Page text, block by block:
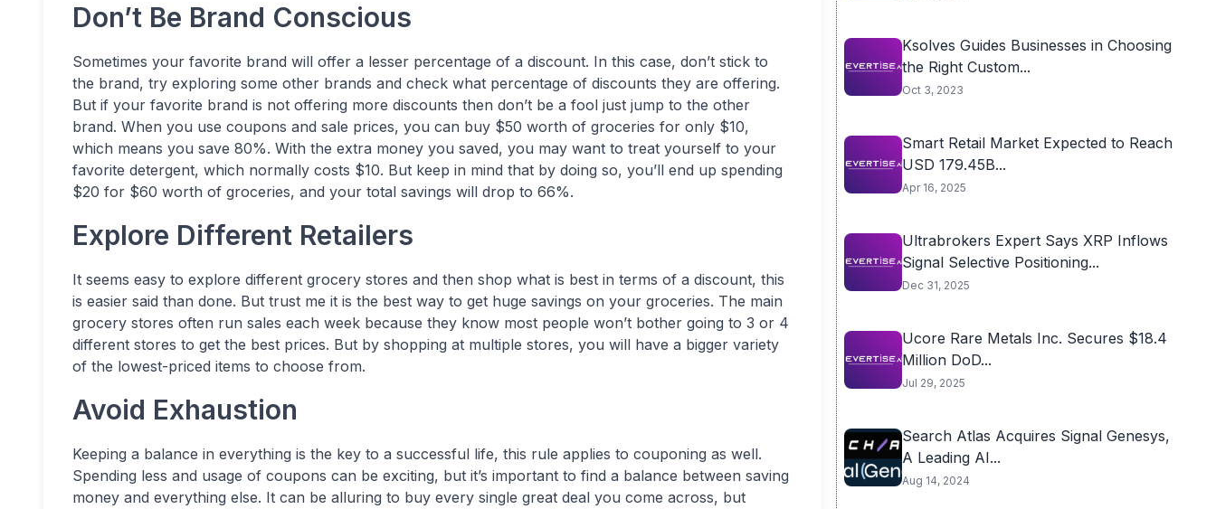
Don’t Be Brand Conscious
Sometimes your favorite brand will offer a lesser percentage of a discount. In this case, don’t stick to
the brand, try exploring some other brands and check what percentage of discounts they are offering.
But if your favorite brand is not offering more discounts then don’t be a fool just jump to the other
brand. When you use coupons and sale prices, you can buy $50 worth of groceries for only $10,
which means you save 80%. With the extra money you saved, you may want to treat yourself to your
favorite detergent, which normally costs $10. But keep in mind that by doing so, you’ll end up spending
$20 for $60 worth of groceries, and your total savings will drop to 66%.
Explore Different Retailers
It seems easy to explore different grocery stores and then shop what is best in terms of a discount, this
is easier said than done. But trust me it is the best way to get huge savings on your groceries. The main
grocery stores often run sales each week because they know most people won’t bother going to 3 or 4
different stores to get the best prices. But by shopping at multiple stores, you will have a bigger variety
of the lowest-priced items to choose from.
Avoid Exhaustion
Keeping a balance in everything is the key to a successful life, this rule applies to couponing as well.
Spending less and usage of coupons can be exciting, but it’s important to find a balance between saving
money and everything else. It can be alluring to buy every single great deal you come across, but
Ksolves Guides Businesses in Choosing
the Right Custom...
Oct 3, 2023
Smart Retail Market Expected to Reach
USD 179.45B...
Apr 16, 2025
Ultrabrokers Expert Says XRP Inflows
Signal Selective Positioning...
Dec 31, 2025
Ucore Rare Metals Inc. Secures $18.4
Million DoD...
Jul 29, 2025
Search Atlas Acquires Signal Genesys,
A Leading AI...
Aug 14, 2024